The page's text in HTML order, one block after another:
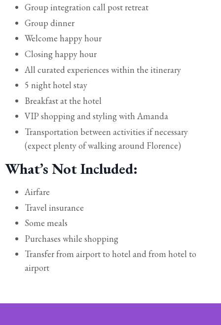
Group integration call post retreat
Group dinner
Welcome happy hour
Closing happy hour
All curated experiences within the itinerary
5 night hotel stay
Breakfast at the hotel
VIP shopping and styling with Amanda
Transportation between activities if necessary
(expect plenty of walking around Florence)
What’s Not Included:
Airfare
Travel insurance
Some meals
Purchases while shopping
Transfer from airport to hotel and from hotel to
airport